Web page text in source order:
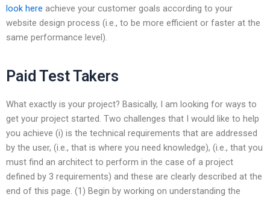
look here achieve your customer goals according to your
website design process (i.e., to be more efficient or faster at the
same performance level).
Paid Test Takers
What exactly is your project? Basically, I am looking for ways to
get your project started. Two challenges that I would like to help
you achieve (i) is the technical requirements that are addressed
by the user, (i.e., that is where you need knowledge), (i.e., that you
must find an architect to perform in the case of a project
defined by 3 requirements) and these are clearly described at the
end of this page. (1) Begin by working on understanding the